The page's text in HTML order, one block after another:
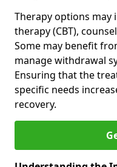
Therapy options may
therapy (CBT),
Some may benefit
manage withdrawal
Ensuring that the
specific needs
recovery.